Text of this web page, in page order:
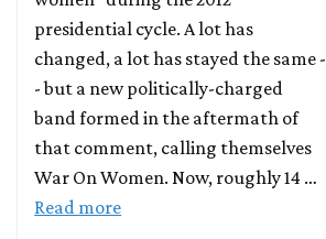
presidential cycle. A lot has
changed, a lot has stayed the same -
- but a new politically-charged
band formed in the aftermath of
that comment, calling themselves
War On Women. Now, roughly 14 …
Read more